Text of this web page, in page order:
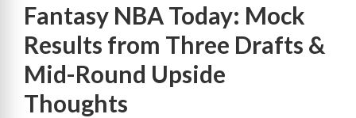
Fantasy NBA Today: Mock
Results from Three Drafts &
Mid-Round Upside
Thoughts